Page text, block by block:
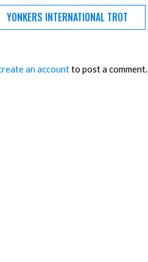
YONKERS INTERNATIONAL TROT
an accountto post a comment.